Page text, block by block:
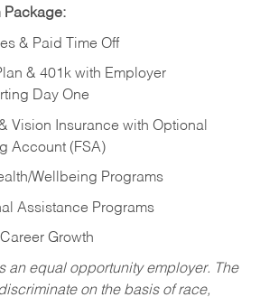
Package:
& Paid Time Off
& 401k with Employer
Day One
Vision Insurance with Optional
Account (FSA)
Wellbeing Programs
Assistance Programs
Growth
an equal opportunity employer. The
on the basis of race,